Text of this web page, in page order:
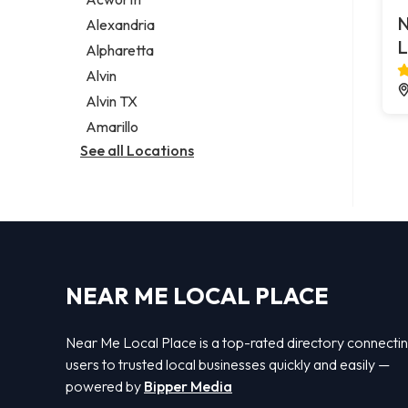
Legal services
Notary public
Personal injury attorney
Alexandria
Alpharetta
Alvin
Alvin TX
Amarillo
See all Locations
NEAR ME LOCAL PLACE
Near Me Local Place is a top-rated directory
users to trusted local businesses quickly and easily —
powered by Bipper Media